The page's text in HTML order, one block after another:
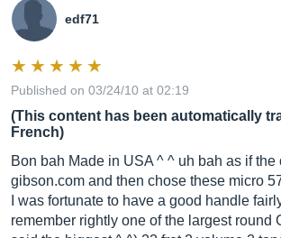
edf71
Published on 03/24/10 at 02:19
(This content has been automatically
French)
Bon bah Made in USA ^ ^ uh bah as if the
gibson.com and then chose these micro
I was fortunate to have a good handle
remember rightly one of the largest round